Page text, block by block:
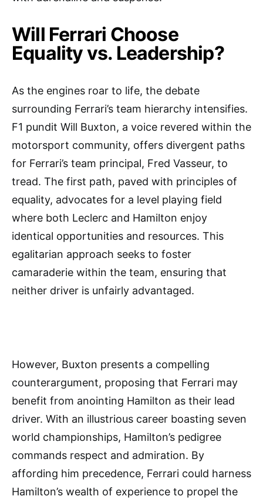
Will Ferrari Choose
Equality vs. Leadership?
As the engines roar to life, the debate
surrounding Ferrari’s team hierarchy intensifies.
F1 pundit Will Buxton, a voice revered within the
motorsport community, offers divergent paths
for Ferrari’s team principal, Fred Vasseur, to
tread. The first path, paved with principles of
equality, advocates for a level playing field
where both Leclerc and Hamilton enjoy
identical opportunities and resources. This
egalitarian approach seeks to foster
camaraderie within the team, ensuring that
neither driver is unfairly advantaged.
However, Buxton presents a compelling
counterargument, proposing that Ferrari may
benefit from anointing Hamilton as their lead
driver. With an illustrious career boasting seven
world championships, Hamilton’s pedigree
commands respect and admiration. By
affording him precedence, Ferrari could harness
Hamilton’s wealth of experience to propel the